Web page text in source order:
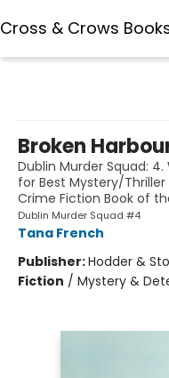
Cross & Crows
Broken
Dublin Murder Squad:
for Best Mystery/
Crime Fiction Book of
Dublin Murder Squad #4
Tana French
Publisher:Hodder &
Fiction / Mystery &